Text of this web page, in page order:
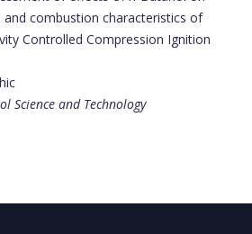
combustion characteristics of
Controlled Compression Ignition
Science and Technology